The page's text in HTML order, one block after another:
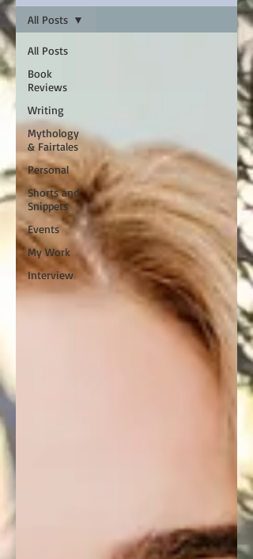
All Posts
Book
Reviews
Writing
Mythology
& Fairtales
Personal
Shorts and
Snippets
Events
My Work
Interview
All Posts